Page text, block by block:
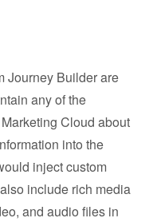
Journey Builder are
any of the
Cloud about
into the
inject custom
include rich media
and audio files in